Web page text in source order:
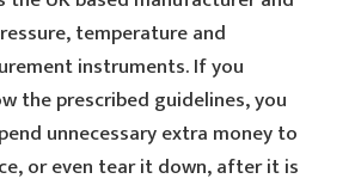
temperature and
instruments. If you
the prescribed guidelines, you
unnecessary extra money to
or even tear it down, after it is